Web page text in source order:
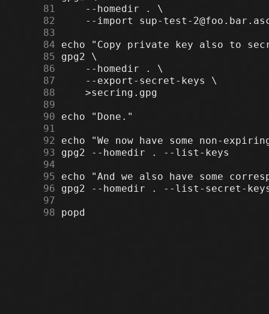
     81
     82
     83
     84
     85
     86
     87
     88
     89
     90
     91
     92
     93
     94
     95
     96
     97
     98